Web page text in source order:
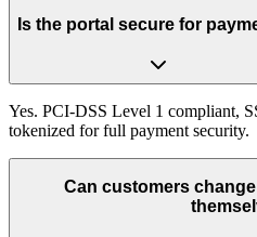
Is the portal secure for
Yes. PCI-DSS Level 1 compliant,
tokenized for full payment security.
Can customers